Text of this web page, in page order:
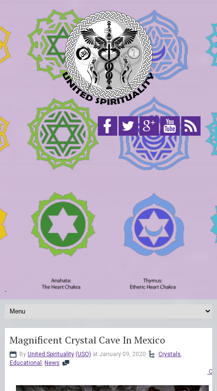
-
Magnificent Crystal Cave In Mexico
By United Spirituality (USO) at January 09, 2020 Crystals,
Educational , News